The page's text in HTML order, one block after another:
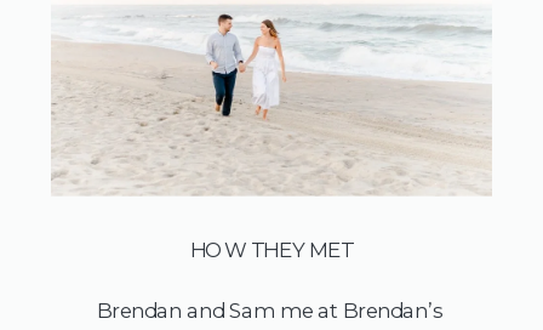
HOW THEY MET
Brendan and Sam me at Brendan’s